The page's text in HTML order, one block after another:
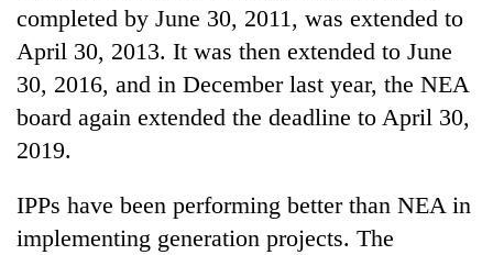
completed by June 30, 2011, was extended to
April 30, 2013. It was then extended to June
30, 2016, and in December last year, the NEA
board again extended the deadline to April 30,
2019.
IPPs have been performing better than NEA in
implementing generation projects. The